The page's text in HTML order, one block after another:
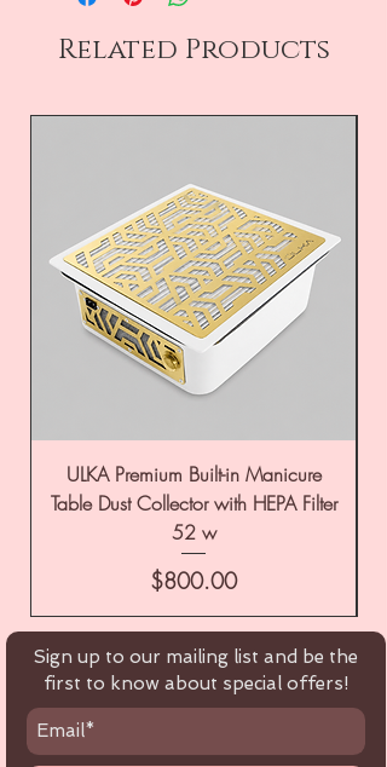
Related Products
ULKA Premium Built-in Manicure
Table Dust Collector with HEPA Filter
52 w
Price
$800.00
Sign up to our mailing list and be the
first to know about special offers!